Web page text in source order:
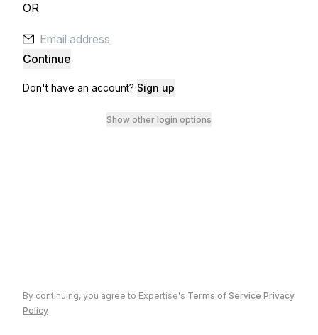
OR
Continue
Don't have an account? Sign up
Show other login options
By continuing, you agree to Expertise's Terms of Service Privacy
Policy